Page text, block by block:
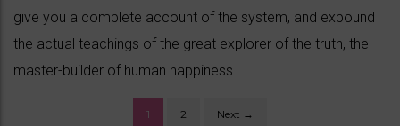
give you a complete account of the system, and expound
the actual teachings of the great explorer of the truth, the
master-builder of human happiness.
1 2 Next →